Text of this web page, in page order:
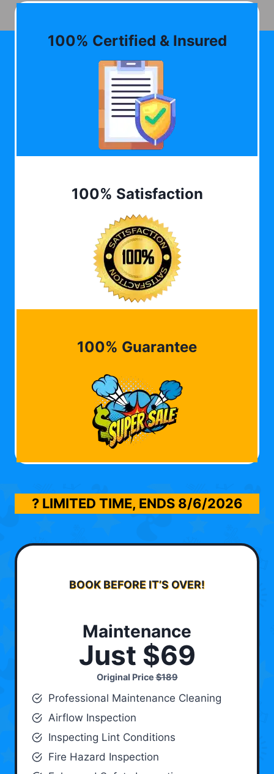
100% Certified & Insured
100% Satisfaction
100% Guarantee
? LIMITED TIME, ENDS 8/6/2026
BOOK BEFORE IT’S OVER!
Maintenance
Just $69
Original Price$189
Professional Maintenance Cleaning
Airflow Inspection
Inspecting Lint Conditions
Fire Hazard Inspection